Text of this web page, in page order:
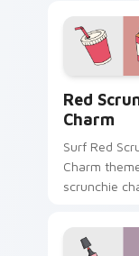
Red
Charm
Surf Red
Charm
scrunchie
on your
cursor